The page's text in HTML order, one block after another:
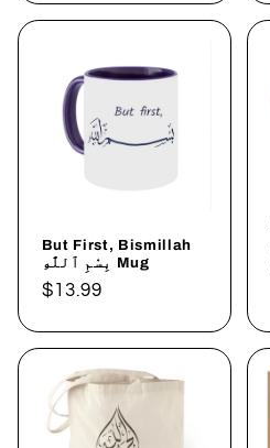
But First, Bismillah
بِسْمِ ٱللَّٰهِ Mug
Regular
$13.99